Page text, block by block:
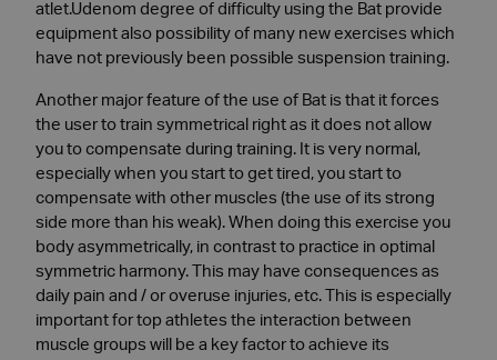
atlet.Udenom degree of difficulty using the Bat provide
equipment also possibility of many new exercises which
have not previously been possible suspension training.
Another major feature of the use of Bat is that it forces
the user to train symmetrical right as it does not allow
you to compensate during training. It is very normal,
especially when you start to get tired, you start to
compensate with other muscles (the use of its strong
side more than his weak). When doing this exercise you
body asymmetrically, in contrast to practice in optimal
symmetric harmony. This may have consequences as
daily pain and / or overuse injuries, etc. This is especially
important for top athletes the interaction between
muscle groups will be a key factor to achieve its